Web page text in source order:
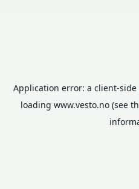
Application error: a client-side
loading www.vesto.no (see